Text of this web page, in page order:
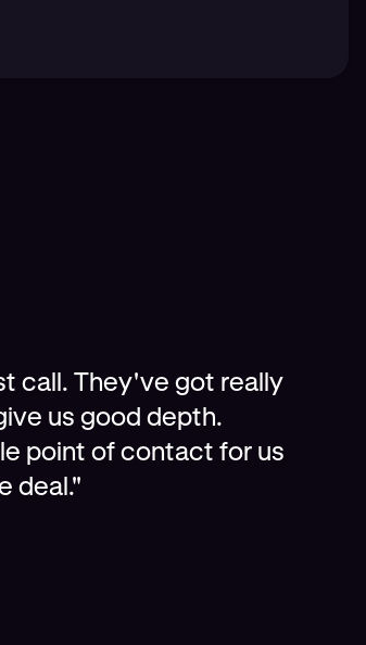
call. They've got really
us good depth.
point of contact for us
deal."